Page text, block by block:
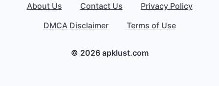
About Us Contact Us
Privacy Policy
DMCA Disclaimer
Terms of Use
© 2026 apklust.com